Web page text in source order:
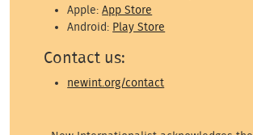
Apple:App Store
Android: Play Store
Contact us:
newint.org/contact